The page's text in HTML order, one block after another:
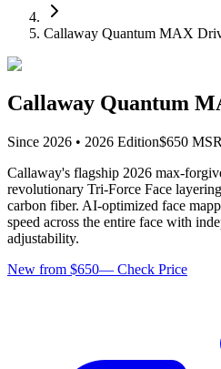
Callaway Quantum MAX
Callaway Quantum
Since 2026 • 2026 Edition$650
Callaway's flagship 2026 max-
revolutionary Tri-Force Face
carbon fiber. AI-optimized face
speed across the entire face with
adjustability.
New from $650— Check Price